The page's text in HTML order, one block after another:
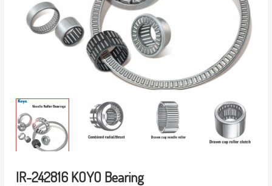
IR-242816 KOYO Bearing